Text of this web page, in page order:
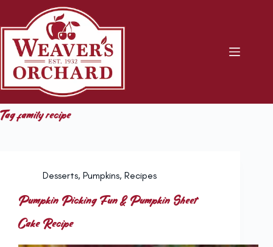
content
Tagfamily recipe
Desserts, Pumpkins, Recipes
Pumpkin Picking Fun & Pumpkin Sheet
Cake Recipe